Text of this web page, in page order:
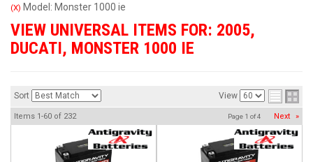
(X) Model: Monster 1000 ie
VIEW UNIVERSAL ITEMS FOR: 2005,
DUCATI, MONSTER 1000 IE
Sort View
Items 1-60 of 232 Page 1 of4 Next »